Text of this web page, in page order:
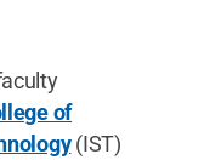
of
(IST)